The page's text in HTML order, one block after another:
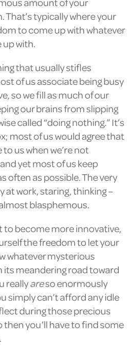
typically where your
to come up with whatever
up with.
that usually stifles
of us associate being busy
so we fill as much of our
our brains from slipping
called “doing nothing.” It’s
most of us would agree that
us when we’re not
yet most of us keep
often as possible. The very
at work, staring, thinking –
blasphemous.
to become more innovative,
the freedom to let your
whatever mysterious
its meandering road toward
reallyareso enormously
simply can’t afford any idle
during those precious
then you’ll have to find some